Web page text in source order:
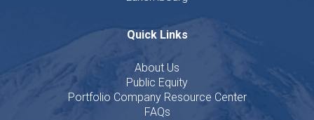
Quick Links
About Us
Public Equity
Portfolio Company Resource Center
FAQs